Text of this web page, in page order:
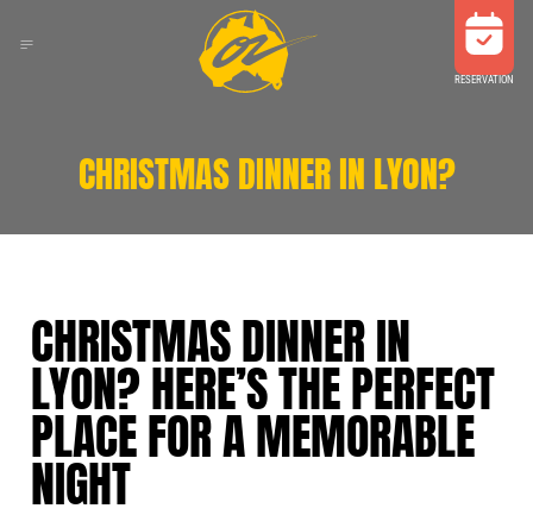
RESERVATION
CHRISTMAS DINNER IN LYON?
CHRISTMAS DINNER IN
LYON? HERE’S THE PERFECT
PLACE FOR A MEMORABLE
NIGHT